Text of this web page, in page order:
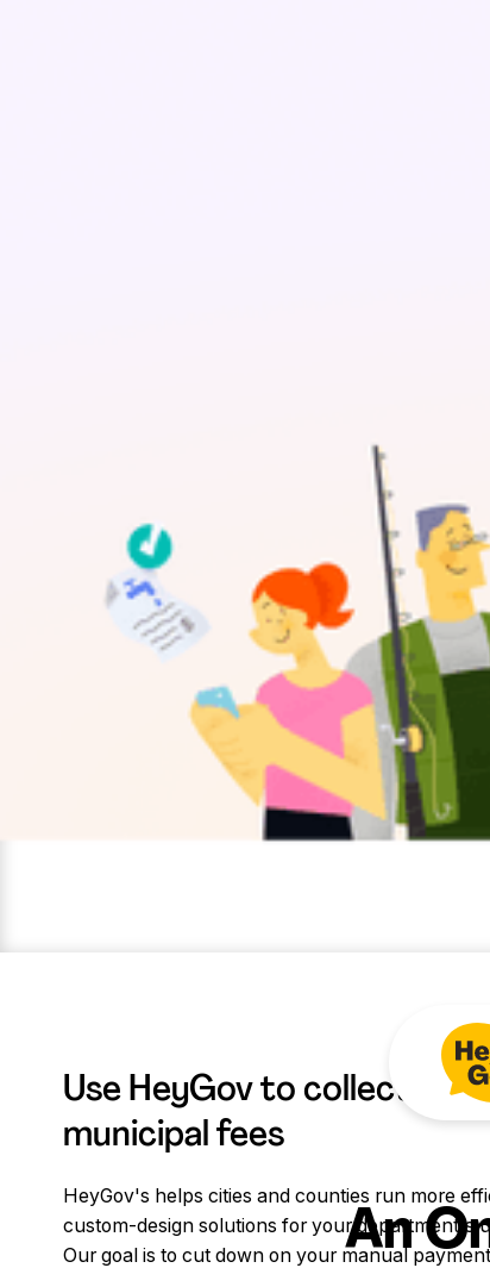
An
Use HeyGov to collect
municipal fees
HeyGov's helps cities and counties run more
custom-design solutions for your department's
Our goal is to cut down on your manual